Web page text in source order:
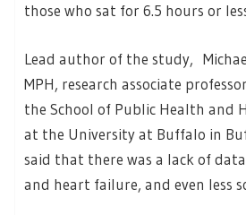
those who sat for 6.5 hours or
Lead author of the study,
MPH, research associate
the School of Public Health and
at the University at Buffalo in
said that there was a lack of
and heart failure, and even less